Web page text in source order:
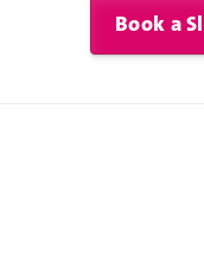
Book a